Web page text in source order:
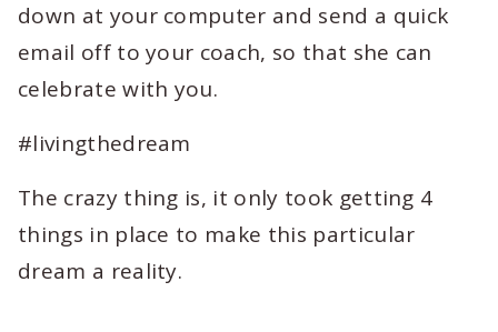
down at your computer and send a quick
email off to your coach, so that she can
celebrate with you.
#livingthedream
The crazy thing is, it only took getting 4
things in place to make this particular
dream a reality.